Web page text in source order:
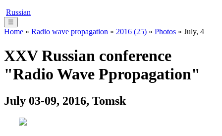
Russian
☰
Home » Radio wave propagation » 2016 (25) » Photos » July, 4
XXV Russian conference
"Radio Wave Ppropagation"
July 03-09, 2016, Tomsk